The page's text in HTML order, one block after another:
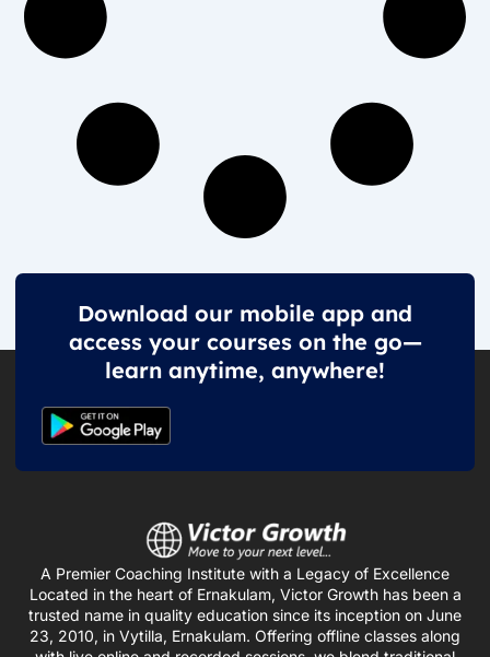
Download our mobile app and
access your courses on the go—
learn anytime, anywhere!
A Premier Coaching Institute with a Legacy of Excellence
Located in the heart of Ernakulam, Victor Growth has been a
trusted name in quality education since its inception on June
23, 2010, in Vytilla, Ernakulam. Offering offline classes along